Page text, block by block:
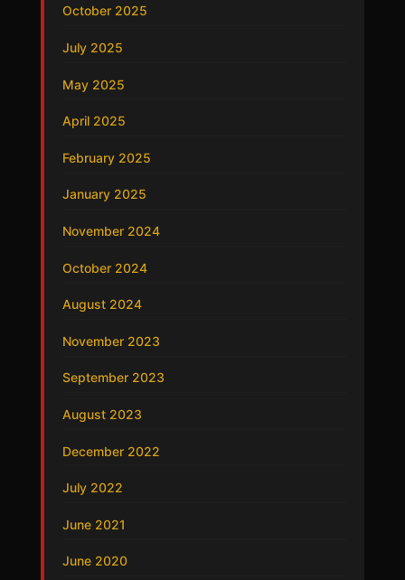
October 2025
July 2025
May 2025
April 2025
February 2025
January 2025
November 2024
October 2024
August 2024
November 2023
September 2023
August 2023
December 2022
July 2022
June 2021
June 2020